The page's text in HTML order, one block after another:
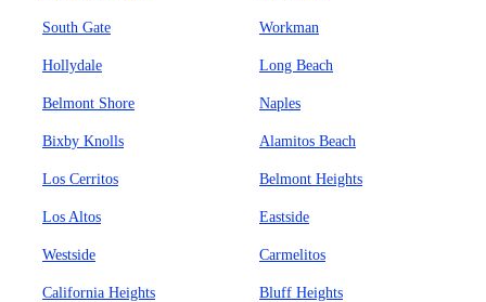
South Gate Workman
Hollydale Long Beach
Belmont Shore Naples
Bixby Knolls Alamitos Beach
Los Cerritos Belmont Heights
Los Altos Eastside
Westside Carmelitos
California Heights Bluff Heights